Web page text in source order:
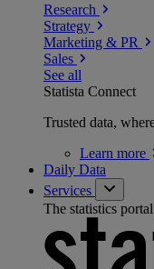
Research
Strategy
Marketing & PR
Sales
See all
Statista Connect
Trusted data,
Learn more
Daily Data
Services
The statistics portal